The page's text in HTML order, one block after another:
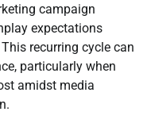
campaign
expectations
recurring cycle can
particularly when
amidst media